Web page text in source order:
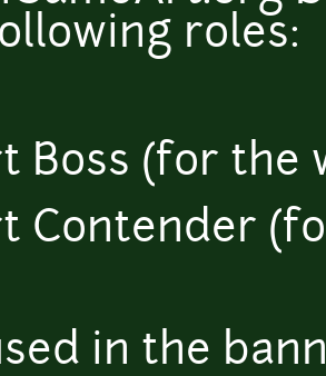
roles:
Boss (for the
Contender
in the